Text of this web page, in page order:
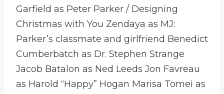
Garfield as Peter Parker / Designing
Christmas with You Zendaya as MJ:
Parker’s classmate and girlfriend Benedict
Cumberbatch as Dr. Stephen Strange
Jacob Batalon as Ned Leeds Jon Favreau
as Harold “Happy” Hogan Marisa Tomei as